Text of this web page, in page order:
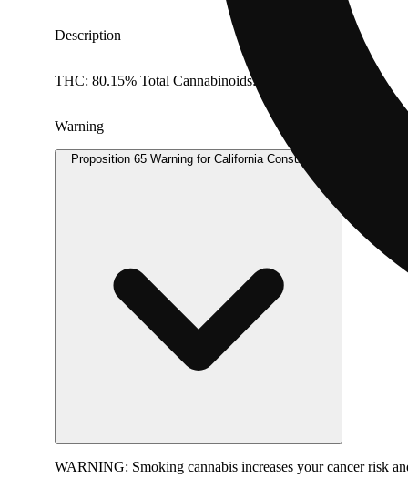
Description
THC: 80.15% Total Cannabinoids: 82.45% Doses: 1 G
Warning
Proposition 65 Warning for California Consumers
WARNING: Smoking cannabis increases your cancer risk